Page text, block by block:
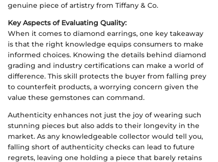
genuine piece of artistry from Tiffany & Co.
Key Aspects of Evaluating Quality:
When it comes to diamond earrings, one key takeaway
is that the right knowledge equips consumers to make
informed choices. Knowing the details behind diamond
grading and industry certifications can make a world of
difference. This skill protects the buyer from falling prey
to counterfeit products, a worrying concern given the
value these gemstones can command.
Authenticity enhances not just the joy of wearing such
stunning pieces but also adds to their longevity in the
market. As any knowledgeable collector would tell you,
falling short of authenticity checks can lead to future
regrets, leaving one holding a piece that barely retains